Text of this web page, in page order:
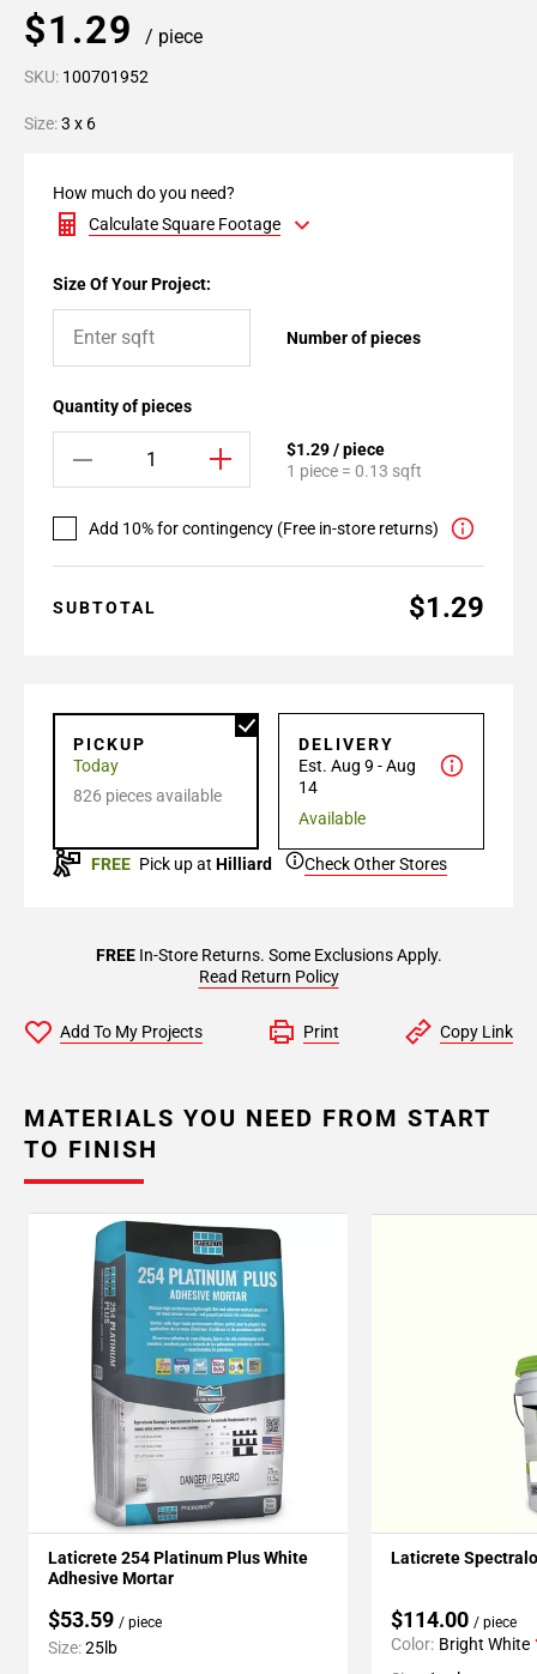
$1.29 / piece
SKU: 100701952
Size:3 x 6
How much do you need?
Calculate Square Footage
Size Of Your Project:
Number of pieces
Quantity of pieces
$1.29 / piece
1 piece = 0.13 sqft
Add 10% for contingency (Free in-store returns)
SUBTOTAL $1.29
PICKUP
Today
826 pieces available
DELIVERY
Est. Aug 9 - Aug
14
Available
FREE Pick up at Hilliard Check Other Stores
FREEIn-Store Returns. Some Exclusions Apply.
Read Return Policy
Add To My Projects Print Copy Link
MATERIALS YOU NEED FROM START
TO FINISH
Laticrete 254 Platinum Plus White
Adhesive Mortar
$53.59 / piece
Size:25lb
Laticrete
$114.00 / piece
Color: Bright White